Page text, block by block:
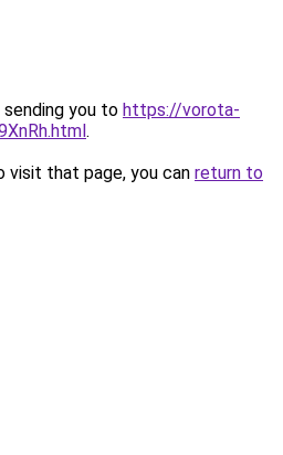
sending you to https://vorota-
.
that page, you can return to